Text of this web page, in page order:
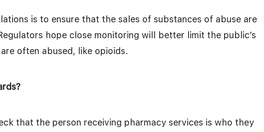
is to ensure that the sales of substances of abuse are
hope close monitoring will better limit the public’s
often abused, like opioids.
that the person receiving pharmacy services is who they